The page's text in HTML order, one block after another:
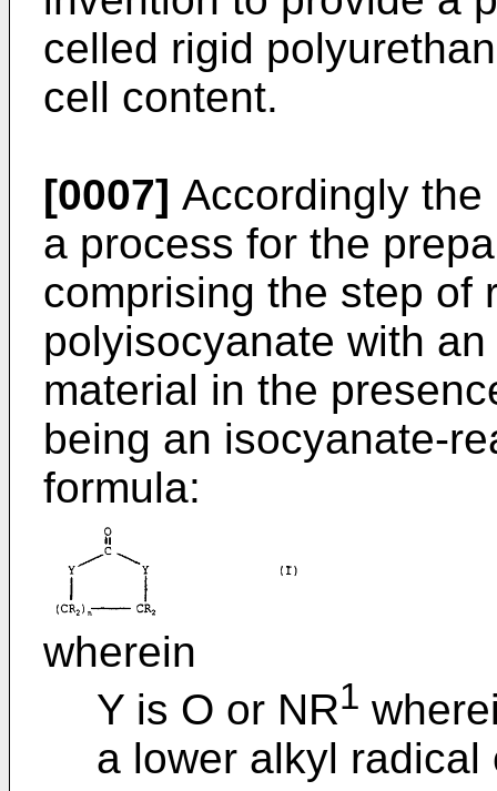
celled rigid
cell content.
[0007] Accordingly
a process for the
comprising the step of
polyisocyanate with
material in the
being an isocyanate-
formula:
wherein
Y is O or NR1
a lower alkyl radical